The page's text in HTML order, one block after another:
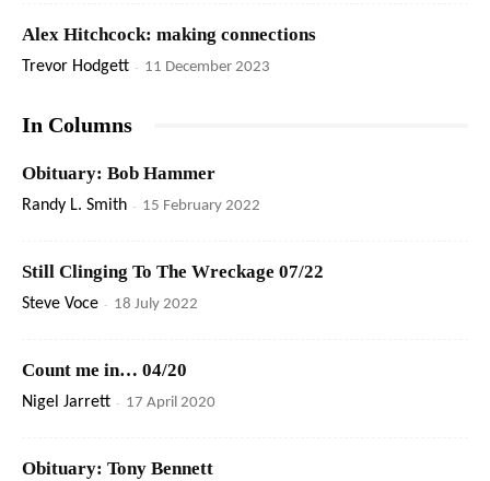
Alex Hitchcock: making connections
Trevor Hodgett - 11 December 2023
In Columns
Obituary: Bob Hammer
Randy L. Smith - 15 February 2022
Still Clinging To The Wreckage 07/22
Steve Voce - 18 July 2022
Count me in… 04/20
Nigel Jarrett - 17 April 2020
Obituary: Tony Bennett